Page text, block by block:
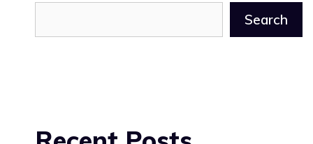
Search